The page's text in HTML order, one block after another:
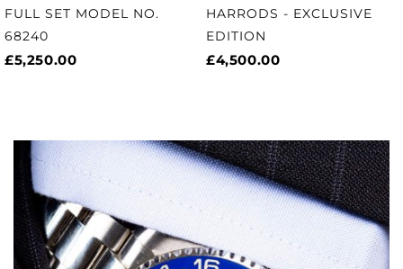
FULL SET MODEL NO.
68240
£5,250.00
HARRODS - EXCLUSIVE
EDITION
£4,500.00